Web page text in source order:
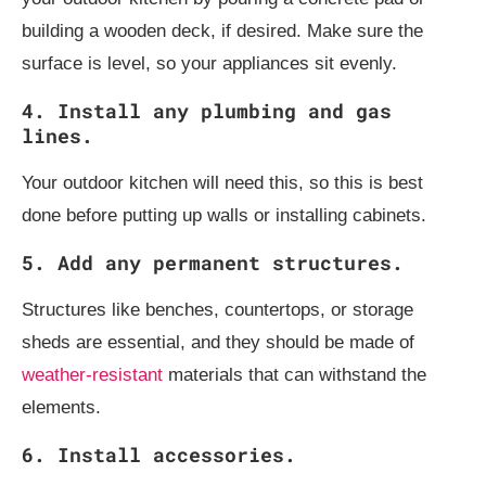
building a wooden deck, if desired. Make sure the
surface is level, so your appliances sit evenly.
4. Install any plumbing and gas
lines.
Your outdoor kitchen will need this, so this is best
done before putting up walls or installing cabinets.
5. Add any permanent structures.
Structures like benches, countertops, or storage
sheds are essential, and they should be made of
weather-resistant materials that can withstand the
elements.
6. Install accessories.